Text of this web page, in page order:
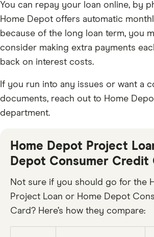
You can repay your loan online, by
Home Depot offers automatic
because of the long loan term, you
consider making extra payments
back on interest costs.
If you run into any issues or want a
documents, reach out to Home
department.
Home Depot Project
Depot Consumer Credit
Not sure if you should go for the
Project Loan or Home Depot
Card? Here’s how they compare: